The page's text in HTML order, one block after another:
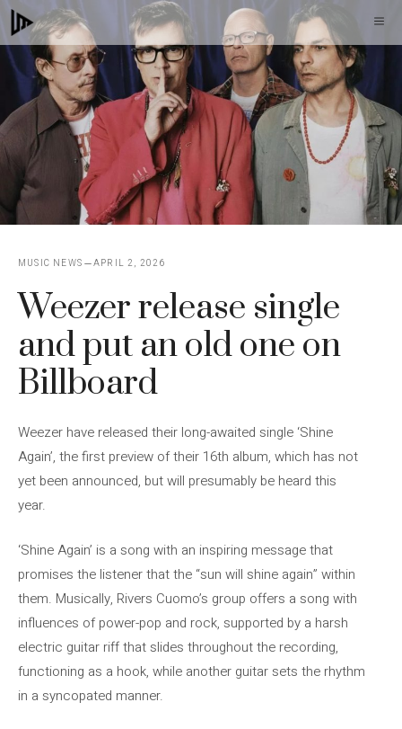
Skip
to
content
MUSIC NEWS APRIL 2, 2026
Weezer release single
and put an old one on
Billboard
Weezer have released their long-awaited single ‘Shine
Again’, the first preview of their 16th album, which has not
yet been announced, but will presumably be heard this
year.
‘Shine Again’ is a song with an inspiring message that
promises the listener that the “sun will shine again” within
them. Musically, Rivers Cuomo’s group offers a song with
influences of power-pop and rock, supported by a harsh
electric guitar riff that slides throughout the recording,
functioning as a hook, while another guitar sets the rhythm
in a syncopated manner.